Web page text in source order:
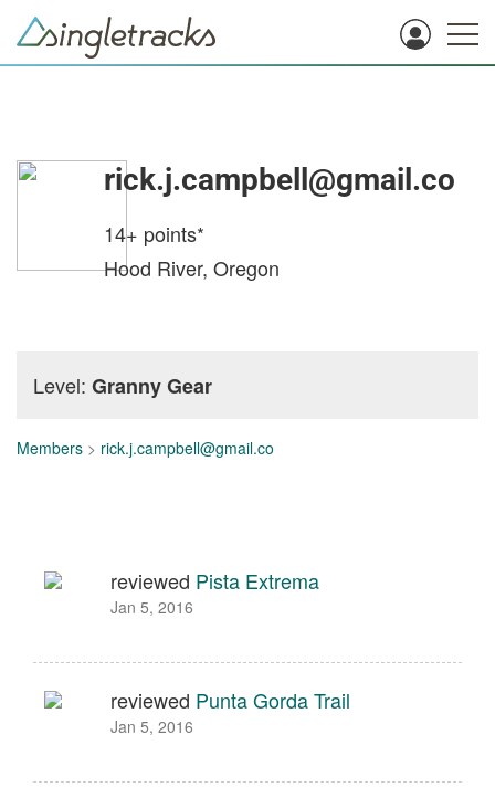
rick.j.campbell@gmail.co
14+ points*
Hood River, Oregon
Level: Granny Gear
Members > rick.j.campbell@gmail.co
reviewed Pista Extrema
Jan 5, 2016
reviewed Punta Gorda Trail
Jan 5, 2016